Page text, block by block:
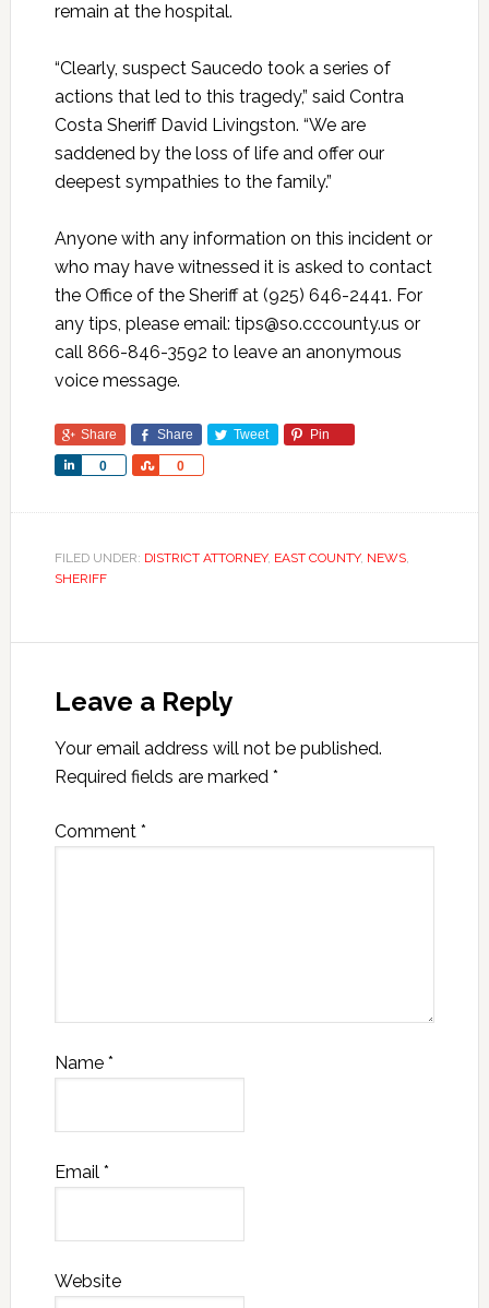
remain at the hospital.
“Clearly, suspect Saucedo took a series of
actions that led to this tragedy,” said Contra
Costa Sheriff David Livingston. “We are
saddened by the loss of life and offer our
deepest sympathies to the family.”
Anyone with any information on this incident or
who may have witnessed it is asked to contact
the Office of the Sheriff at (925) 646-2441. For
any tips, please email: tips@so.cccounty.us or
call 866-846-3592 to leave an anonymous
voice message.
Share Share Tweet Pin
0
Share 0
Share
FILED UNDER: DISTRICT ATTORNEY, EAST COUNTY, NEWS,
SHERIFF
Leave a Reply
Your email address will not be published.
Required fields are marked *
Comment *
Name *
Email *
Website